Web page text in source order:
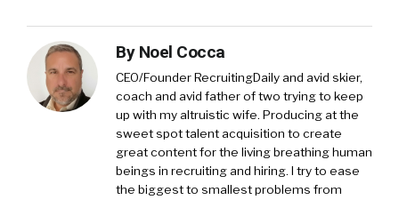
By Noel Cocca
CEO/Founder RecruitingDaily and avid skier,
coach and avid father of two trying to keep
up with my altruistic wife. Producing at the
sweet spot talent acquisition to create
great content for the living breathing human
beings in recruiting and hiring. I try to ease
the biggest to smallest problems from